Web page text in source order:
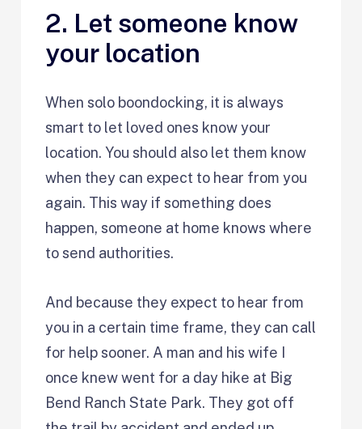
2. Let someone know
your location
When solo boondocking, it is always
smart to let loved ones know your
location. You should also let them know
when they can expect to hear from you
again. This way if something does
happen, someone at home knows where
to send authorities.
And because they expect to hear from
you in a certain time frame, they can call
for help sooner. A man and his wife I
once knew went for a day hike at Big
Bend Ranch State Park. They got off